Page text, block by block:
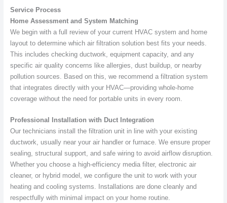
Service Process
Home Assessment and System Matching
We begin with a full review of your current HVAC system and home
layout to determine which air filtration solution best fits your needs.
This includes checking ductwork, equipment capacity, and any
specific air quality concerns like allergies, dust buildup, or nearby
pollution sources. Based on this, we recommend a filtration system
that integrates directly with your HVAC—providing whole-home
coverage without the need for portable units in every room.
Professional Installation with Duct Integration
Our technicians install the filtration unit in line with your existing
ductwork, usually near your air handler or furnace. We ensure proper
sealing, structural support, and safe wiring to avoid airflow disruption.
Whether you choose a high-efficiency media filter, electronic air
cleaner, or hybrid model, we configure the unit to work with your
heating and cooling systems. Installations are done cleanly and
respectfully with minimal impact on your home routine.